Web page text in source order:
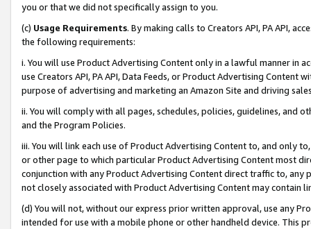
you or that we did not specifically assign to you.
(c) Usage Requirements. By making calls to Creators API, PA API,
the following requirements:
i. You will use Product Advertising Content only in a lawful manner in
use Creators API, PA API, Data Feeds, or Product Advertising
purpose of advertising and marketing an Amazon Site and driving
ii. You will comply with all pages, schedules, policies, guidelines, and
and the Program Policies.
iii. You will link each use of Product Advertising Content to, and only
or other page to which particular Product Advertising Content most
conjunction with any Product Advertising Content direct traffic to,
not closely associated with Product Advertising Content may contain
(d) You will not, without our express prior written approval, use any
intended for use with a mobile phone or other handheld device. This